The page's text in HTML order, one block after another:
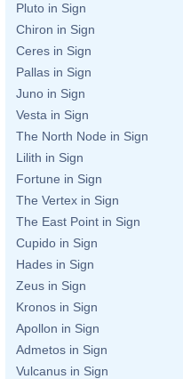
Pluto in Sign
Chiron in Sign
Ceres in Sign
Pallas in Sign
Juno in Sign
Vesta in Sign
The North Node in Sign
Lilith in Sign
Fortune in Sign
The Vertex in Sign
The East Point in Sign
Cupido in Sign
Hades in Sign
Zeus in Sign
Kronos in Sign
Apollon in Sign
Admetos in Sign
Vulcanus in Sign